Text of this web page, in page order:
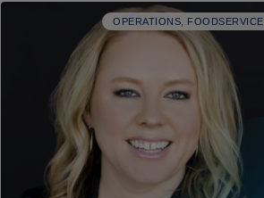
OPERATIONS, FOODSERVICE